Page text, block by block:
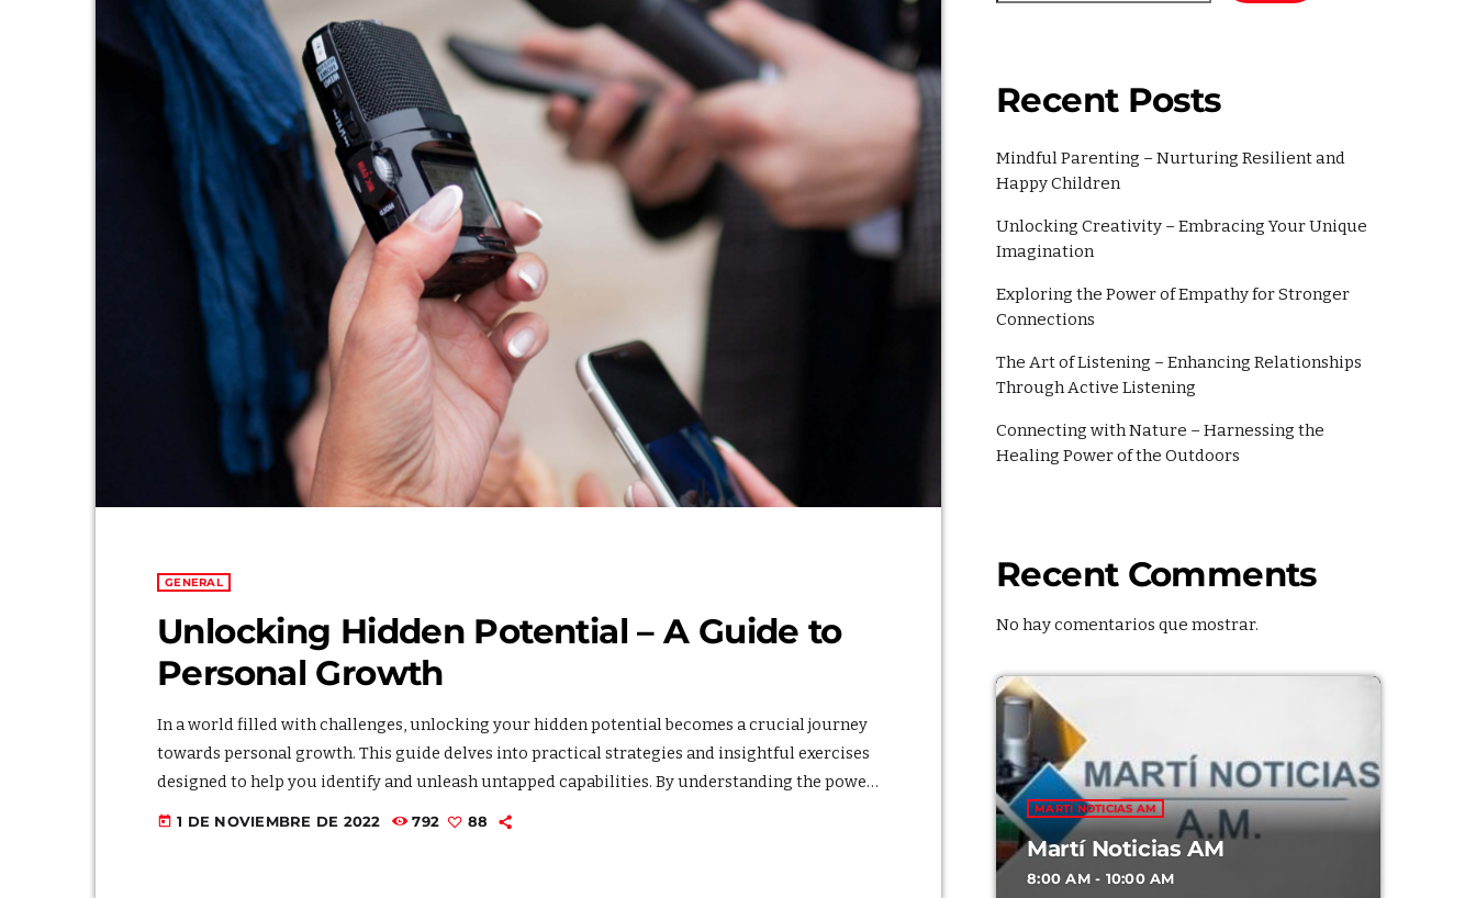
octubre 2022
julio 2021
junio 2021
mayo 2021
Categories
UPCOMING SHOWS
Martí Noticias AM
8:00 AM - 10:00 AM
GENERAL
Unlocking Hidden Potential – A Guide to
Personal Growth
In a world filled with challenges, unlocking your hidden potential becomes a crucial journey
towards personal growth. This guide delves into practical strategies and insightful exercises
designed to help you identify and unleash untapped capabilities. By understanding the power
within, you embark on a transformative path, breaking through barriers and achieving a
today 1 DE NOVIEMBRE DE 2022 792 88
Recent Posts
Mindful Parenting – Nurturing Resilient and
Happy Children
Unlocking Creativity – Embracing Your Unique
Imagination
Exploring the Power of Empathy for Stronger
Connections
The Art of Listening – Enhancing Relationships
Through Active Listening
Connecting with Nature – Harnessing the
Healing Power of the Outdoors
Recent Comments
No hay comentarios que mostrar.
MARTÍ NOTICIAS AM
Martí Noticias AM
8:00 AM - 10:00 AM